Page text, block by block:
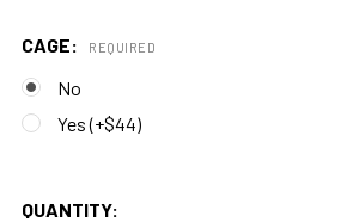
CAGE: REQUIRED
No
Yes (+$44)
QUANTITY: